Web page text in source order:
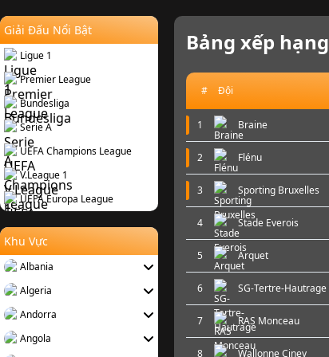
Giải Đấu Nổi Bật
Ligue 1
Premier League
Bundesliga
Serie A
UEFA Champions League
V.League 1
UEFA Europa League
Khu Vực
Albania
Algeria
Andorra
Angola
Bảng xếp hạng
# Đội
1 Braine
2 Flénu
3 Sporting Bruxelles
4 Stade Everois
5 Arquet
6 SG-Tertre-Hautrage
7 RAS Monceau
8 Wallonne Ciney